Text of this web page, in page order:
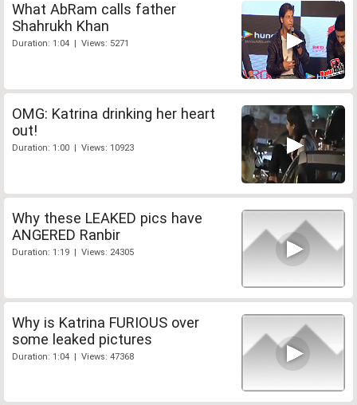
What AbRam calls father
Shahrukh Khan
Duration: 1:04 | Views: 5271
OMG: Katrina drinking her heart
out!
Duration: 1:00 | Views: 10923
Why these LEAKED pics have
ANGERED Ranbir
Duration: 1:19 | Views: 24305
Why is Katrina FURIOUS over
some leaked pictures
Duration: 1:04 | Views: 47368